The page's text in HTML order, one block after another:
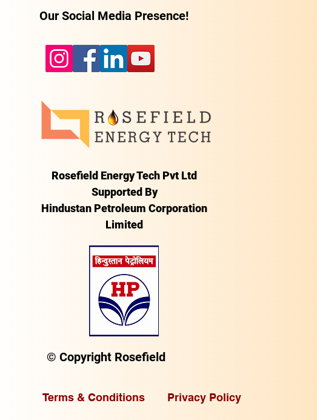
Our Social Media Presence!
Rosefield Energy Tech Pvt Ltd
Supported By
Hindustan Petroleum Corporation
Limited
© Copyright Rosefield
Terms & Conditions Privacy Policy